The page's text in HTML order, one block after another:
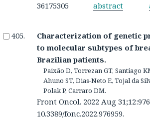
36175305
abstract
Characterization of genetic
to molecular subtypes of
Brazilian patients.
Paixão D, Torrezan GT, Santiago
Ahuno ST, Dias-Neto E, Tojal da
Polak P, Carraro DM.
Front Oncol. 2022 Aug
10.3389/fonc.2022.976959.